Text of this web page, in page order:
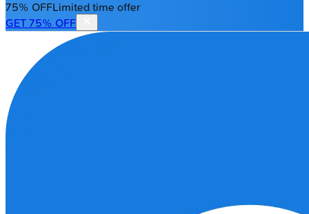
75% OFFLimited time offer
GET 75% OFF